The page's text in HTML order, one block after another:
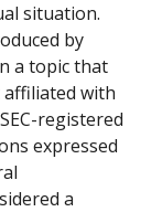
situation.
by
a topic that
affiliated with
registered
expressed
a